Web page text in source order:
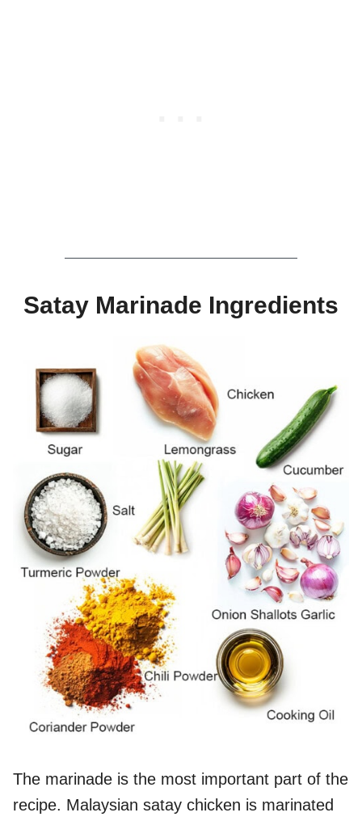
Satay Marinade Ingredients
The marinade is the most important part of the
recipe. Malaysian satay chicken is marinated